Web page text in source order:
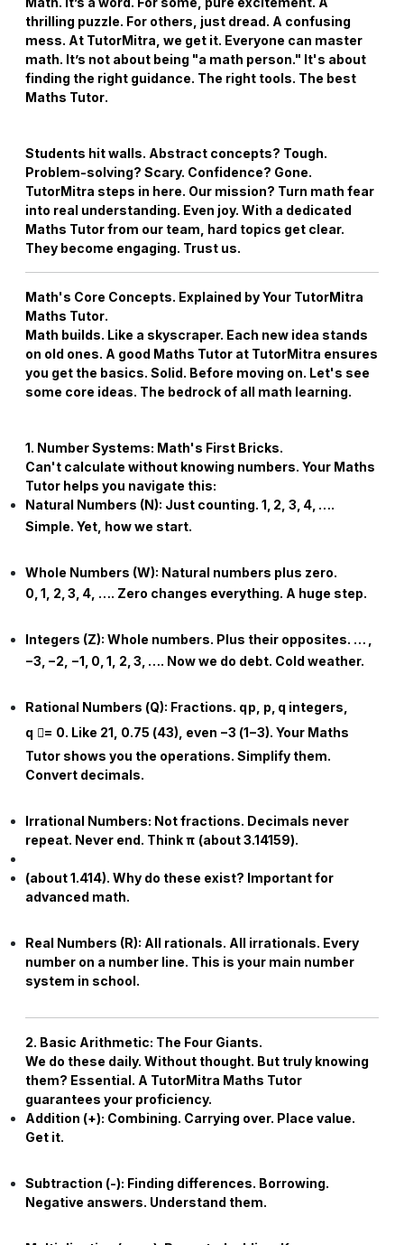
thrilling puzzle. For others, just dread. A confusing
mess. At TutorMitra, we get it. Everyone can master
math. It’s not about being "a math person." It's about
finding the right guidance. The right tools. The best
Maths Tutor.
Students hit walls. Abstract concepts? Tough.
Problem-solving? Scary. Confidence? Gone.
TutorMitra steps in here. Our mission? Turn math fear
into real understanding. Even joy. With a dedicated
Maths Tutorfrom our team, hard topics get clear.
They become engaging. Trust us.
Math's Core Concepts. Explained by Your TutorMitra
Maths Tutor.
Math builds. Like a skyscraper. Each new idea stands
on old ones. A good Maths Tutor at TutorMitra ensures
you get the basics. Solid. Before moving on. Let's see
some core ideas. The bedrock of all math learning.
1. Number Systems: Math's First Bricks.
Can't calculate without knowing numbers. Your Maths
Tutor helps you navigate this:
Natural Numbers (N): Just counting. 1 2 3 4, ….
Simple. Yet, how we start.
Whole Numbers (W): Natural numbers plus zero.
0,1, 2,3, 4, …. Zero changes everything. A huge step.
Integers (Z): Whole numbers. Plus their opposites. … ,
−3 −2 −1 0 1 2 3 …. Now we do debt. Cold weather.
Rational Numbers (Q): Fractions. qp p q integers,
q = 0. Like 21 0.75 (43), even −3 (1−3). Your Maths
Tutor shows you the operations. Simplify them.
Convert decimals.
Irrational Numbers: Not fractions. Decimals never
repeat. Never end. Thinkπ (about3.14159).
(about1.414). Why do these exist? Important for
advanced math.
Real Numbers (R): All rationals. All irrationals. Every
number on a number line. This is your main number
system in school.
2. Basic Arithmetic: The Four Giants.
We do these daily. Without thought. But truly knowing
them? Essential. A TutorMitra Maths Tutor
guarantees your proficiency.
Addition (+): Combining. Carrying over. Place value.
Get it.
Subtraction (-): Finding differences. Borrowing.
Negative answers. Understand them.